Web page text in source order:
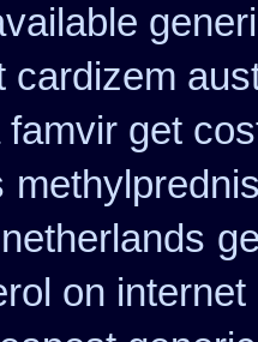
cardizem
famvir get
on internet